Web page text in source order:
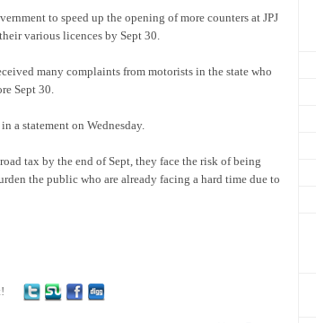
to speed up the opening of more counters at JPJ
various licences by Sept 30.
many complaints from motorists in the state who
Sept 30.
a statement on Wednesday.
tax by the end of Sept, they face the risk of being
the public who are already facing a hard time due to